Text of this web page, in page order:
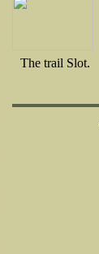
The trail Slot.